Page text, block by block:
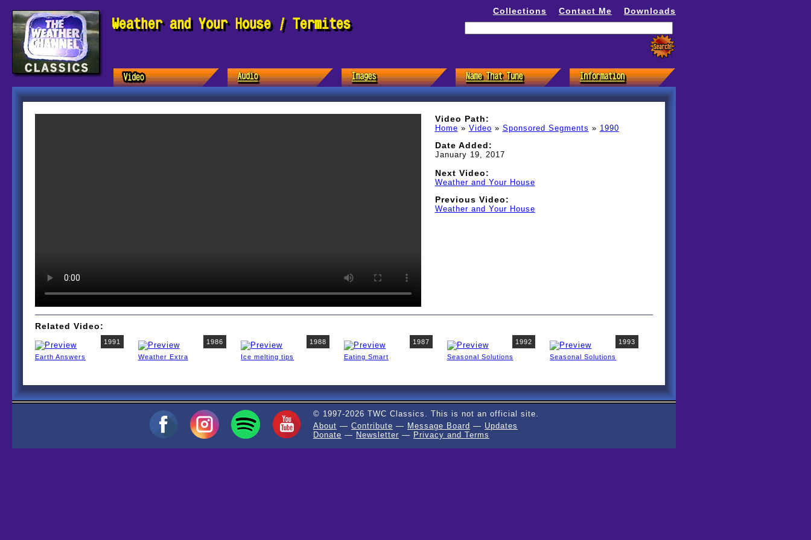
Weather and Your House / Termites
Collections Contact Me Downloads
Video Path:
Home » Video » Sponsored Segments » 1990
Date Added:
January 19, 2017
Next Video:
Weather and Your House
Previous Video:
Weather and Your House
Related Video:
1991
Earth Answers
1986
Weather Extra
1988
Ice melting tips
1987
Eating Smart
1992
Seasonal Solutions
1993
Seasonal Solutions
© 1997-2026 TWC Classics. This is not an official site.
About — Contribute — Message Board — Updates
Donate — Newsletter — Privacy and Terms